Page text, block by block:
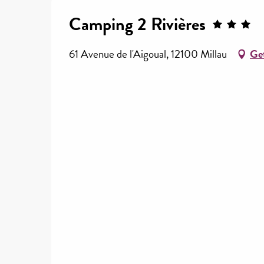
Camping 2 Rivières
61 Avenue de l'Aigoual, 12100 Millau